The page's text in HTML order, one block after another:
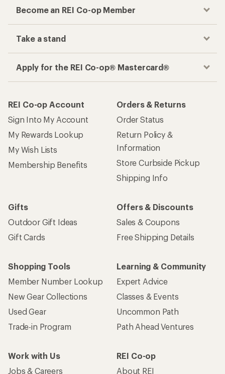
Become an REI Co-op Member
Take a stand
Apply for the REI Co-op® Mastercard®
REI Co-op Account
Sign Into My Account
My Rewards Lookup
My Wish Lists
Membership Benefits
Orders & Returns
Order Status
Return Policy &
Information
Store Curbside Pickup
Shipping Info
Gifts
Outdoor Gift Ideas
Gift Cards
Offers & Discounts
Sales & Coupons
Free Shipping Details
Shopping Tools
Member Number Lookup
New Gear Collections
Used Gear
Trade-in Program
Learning & Community
Expert Advice
Classes & Events
Uncommon Path
Path Ahead Ventures
Work with Us
Jobs & Careers
REI Co-op
About REI